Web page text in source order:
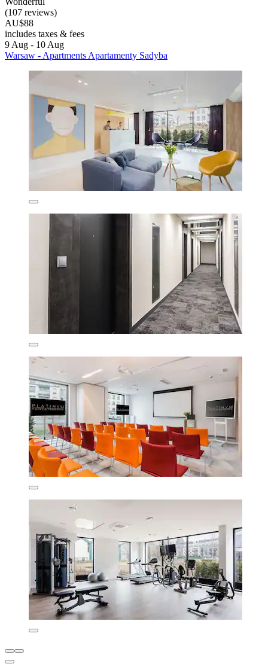
(107 reviews)
AU$88
includes taxes & fees
9 Aug - 10 Aug
Warsaw - Apartments Apartamenty Sadyba